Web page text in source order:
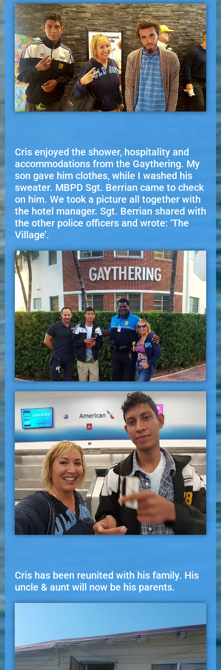
Cris enjoyed the shower, hospitality and
accommodations from the Gaythering. My
son gave him clothes, while I washed his
sweater. MBPD Sgt. Berrian came to check
on him. We took a picture all together with
the hotel manager. Sgt. Berrian shared with
the other police officers and wrote: ‘The
Village’.
Cris has been reunited with his family. His
uncle & aunt will now be his parents.